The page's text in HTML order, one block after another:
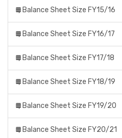
Balance Sheet Size FY15/16
Balance Sheet Size FY16/17
Balance Sheet Size FY17/18
Balance Sheet Size FY18/19
Balance Sheet Size FY19/20
Balance Sheet Size FY20/21